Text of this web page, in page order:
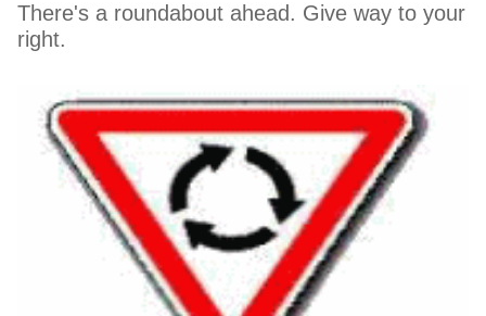
There's a roundabout ahead. Give way to your
right.